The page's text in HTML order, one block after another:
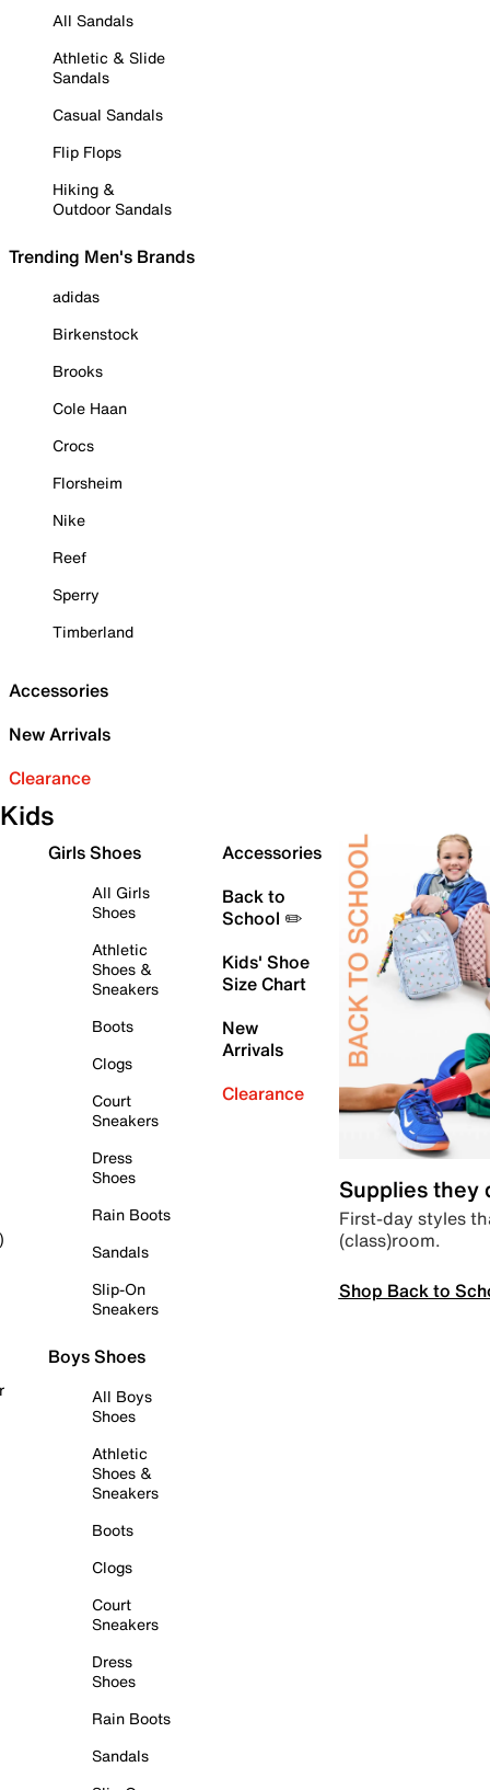
All Sandals
Athletic & Slide
Sandals
Casual Sandals
Flip Flops
Hiking &
Outdoor Sandals
Trending Men's Brands
adidas
Birkenstock
Brooks
Cole Haan
Crocs
Florsheim
Nike
Reef
Sperry
Timberland
Accessories
New Arrivals
Clearance
Kids
Girls Shoes
All Girls
Shoes
Athletic
Shoes &
Sneakers
Boots
Clogs
Court
Sneakers
Dress
Shoes
Rain Boots
Sandals
Slip-On
Sneakers
Boys Shoes
All Boys
Shoes
Athletic
Shoes &
Sneakers
Boots
Clogs
Court
Sneakers
Dress
Shoes
Rain Boots
Sandals
Accessories
Back to
School ✏️
Kids' Shoe
Size Chart
New
Arrivals
Clearance
Supplies they
First-day styles
(class)room.
Shop Back to